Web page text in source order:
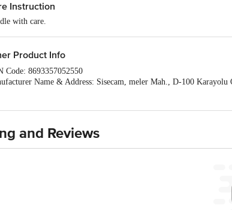
Colour: Clear
Dimension : Length-80mm, Breadth-80mm, Height-150mm
Package Content : Beer Mug 1 Pc
Instruction
with care.
Product Info
Code: 8693357052550
Name & Address: Sisecam, meler Mah., D-100
Junction 4th Floor, Tin Factory bus stop. KR Puram, Bangalore
and Reviews